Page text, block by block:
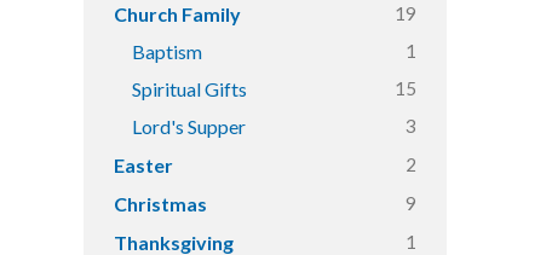
Church Family 19
Baptism 1
Spiritual Gifts 15
Lord's Supper 3
Easter 2
Christmas 9
Thanksgiving 1